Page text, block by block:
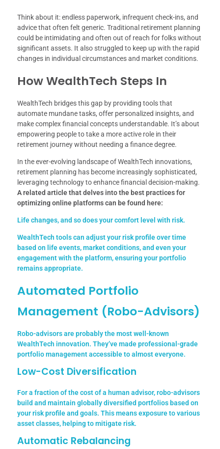
Think about it: endless paperwork, infrequent check-ins, and
advice that often felt generic. Traditional retirement planning
could be intimidating and often out of reach for folks without
significant assets. It also struggled to keep up with the rapid
changes in individual circumstances and market conditions.
How WealthTech Steps In
WealthTech bridges this gap by providing tools that
automate mundane tasks, offer personalized insights, and
make complex financial concepts understandable. It’s about
empowering people to take a more active role in their
retirement journey without needing a finance degree.
In the ever-evolving landscape of WealthTech innovations,
retirement planning has become increasingly sophisticated,
leveraging technology to enhance financial decision-making.
A related article that delves into the best practices for
optimizing online platforms can be found here:
Life changes, and so does your comfort level with risk.
WealthTech tools can adjust your risk profile over time
based on life events, market conditions, and even your
engagement with the platform, ensuring your portfolio
remains appropriate.
Automated Portfolio
Management (Robo-Advisors)
Robo-advisors are probably the most well-known
WealthTech innovation. They’ve made professional-grade
portfolio management accessible to almost everyone.
Low-Cost Diversification
For a fraction of the cost of a human advisor, robo-advisors
build and maintain globally diversified portfolios based on
your risk profile and goals. This means exposure to various
asset classes, helping to mitigate risk.
Automatic Rebalancing